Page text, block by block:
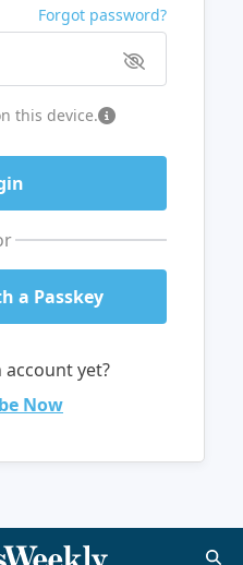
Forgot password?
this device.
a Passkey
yet?
Now